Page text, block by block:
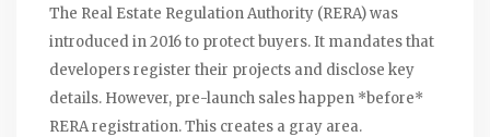
The Real Estate Regulation Authority (RERA) was
introduced in 2016 to protect buyers. It mandates that
developers register their projects and disclose key
details. However, pre-launch sales happen *before*
RERA registration. This creates a gray area.